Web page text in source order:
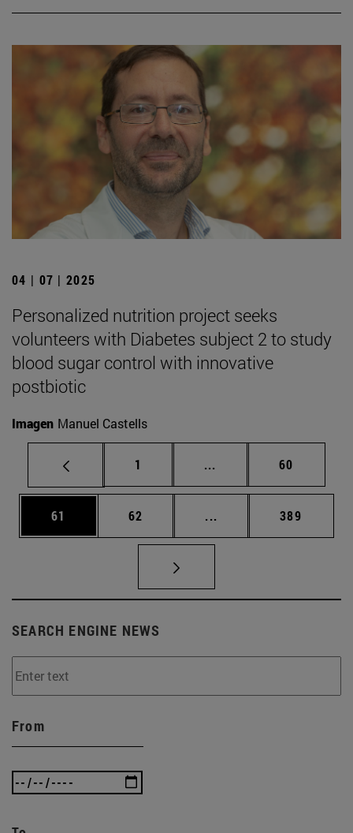
04 | 07 | 2025
Personalized nutrition project seeks
volunteers with Diabetes subject 2 to study
blood sugar control with innovative
postbiotic
Imagen Manuel Castells
Page
1 ... Intermediate pages
Page
60
Page
61 Page
62 ... Intermediate pages
Page
389
SEARCH ENGINE NEWS
From